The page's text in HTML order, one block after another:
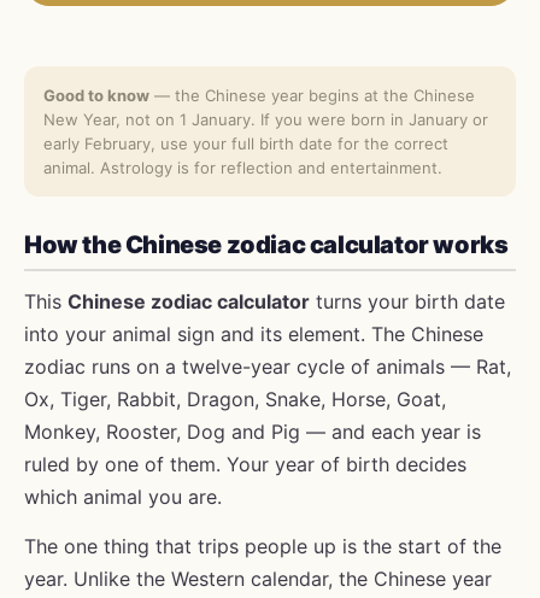
Good to know — the Chinese year begins at the Chinese
New Year, not on 1 January. If you were born in January or
early February, use your full birth date for the correct
animal. Astrology is for reflection and entertainment.
How the Chinese zodiac calculator works
This Chinese zodiac calculator turns your birth date
into your animal sign and its element. The Chinese
zodiac runs on a twelve-year cycle of animals — Rat,
Ox, Tiger, Rabbit, Dragon, Snake, Horse, Goat,
Monkey, Rooster, Dog and Pig — and each year is
ruled by one of them. Your year of birth decides
which animal you are.
The one thing that trips people up is the start of the
year. Unlike the Western calendar, the Chinese year